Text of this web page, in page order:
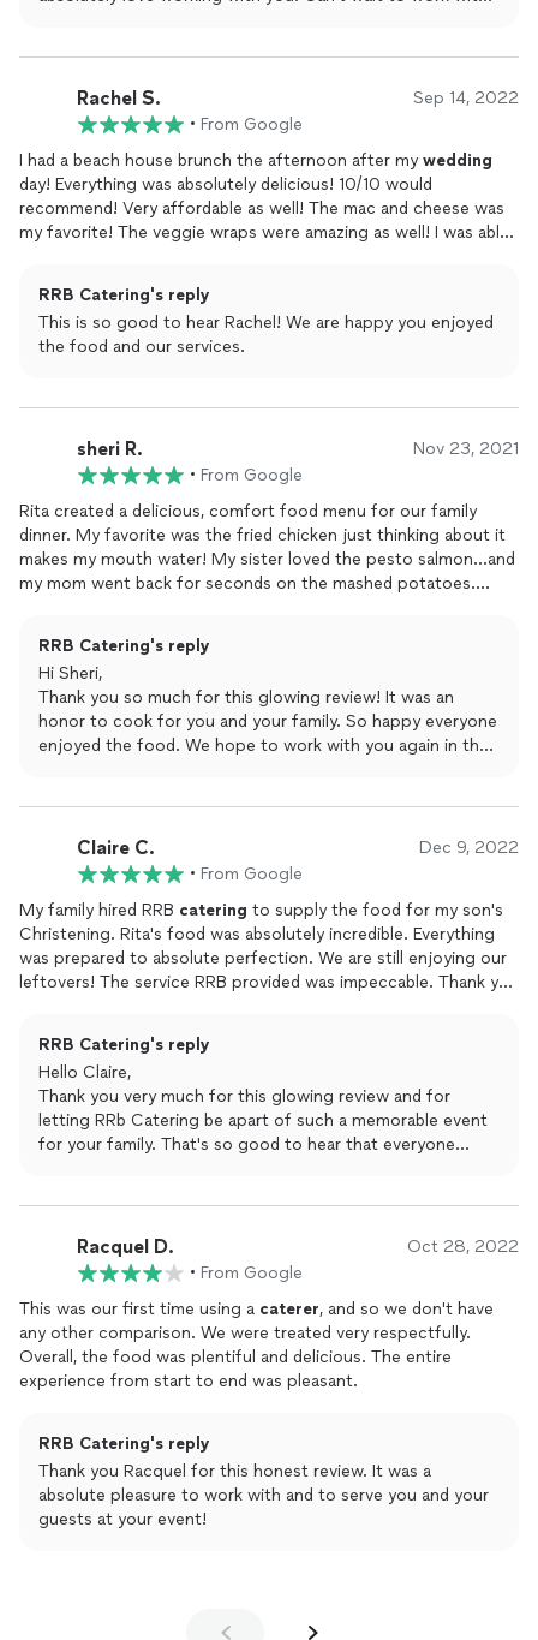
Rachel S. Sep 14, 2022
• From Google
I had a beach house brunch the afternoon after my wedding
day! Everything was absolutely delicious! 10/10 would
recommend! Very affordable as well! The mac and cheese was
my favorite! The veggie wraps were amazing as well! I was able
RRB Catering's reply
This is so good to hear Rachel! We are happy you enjoyed
the food and our services.
sheri R. Nov 23, 2021
• From Google
Rita created a delicious, comfort food menu for our family
dinner. My favorite was the fried chicken just thinking about it
makes my mouth water! My sister loved the pesto salmon...and
my mom went back for seconds on the mashed potatoes.
RRB Catering's reply
Hi Sheri,
Thank you so much for this glowing review! It was an
honor to cook for you and your family. So happy everyone
enjoyed the food. We hope to work with you again in the
Claire C. Dec 9, 2022
• From Google
My family hired RRB catering to supply the food for my son's
Christening. Rita's food was absolutely incredible. Everything
was prepared to absolute perfection. We are still enjoying our
leftovers! The service RRB provided was impeccable. Thank you
helped make a special day even more special and memorable.
Thank you from the bottom of our hearts! We will absolutely be
using RRB again in the future.
RRB Catering's reply
Hello Claire,
Thank you very much for this glowing review and for
letting RRb Catering be apart of such a memorable event
for your family. That's so good to hear that everyone
Racquel D. Oct 28, 2022
• From Google
This was our first time using a caterer, and so we don't have
any other comparison. We were treated very respectfully.
Overall, the food was plentiful and delicious. The entire
experience from start to end was pleasant.
RRB Catering's reply
Thank you Racquel for this honest review. It was a
absolute pleasure to work with and to serve you and your
guests at your event!